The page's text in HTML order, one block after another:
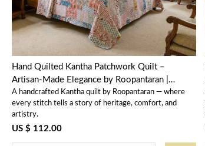
Hand Quilted Kantha Patchwork Quilt –
Artisan-Made Elegance by Roopantaran |
202578
A handcrafted Kantha quilt by Roopantaran — where
every stitch tells a story of heritage, comfort, and
artistry.
US $ 112.00